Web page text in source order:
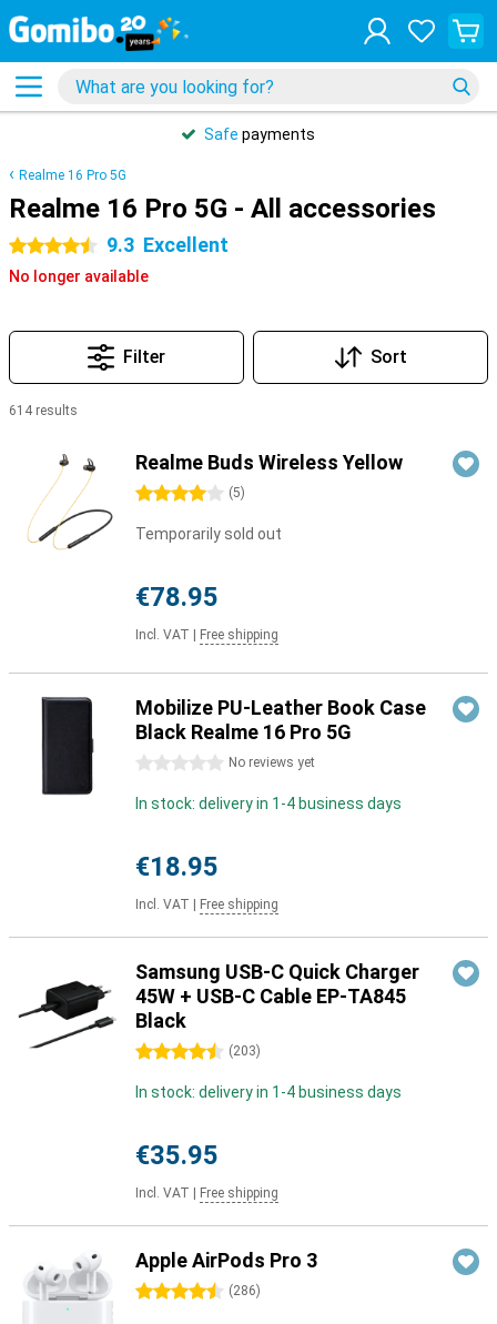
Safe payments
Realme 16 Pro 5G
Realme 16 Pro 5G - All accessories
4.5 stars 9.3 Excellent
No longer available
Filter Sort
614 results
Realme Buds Wireless Yellow
4 stars (5)
Temporarily sold out
€78.95
Incl. VAT Free shipping
Mobilize PU-Leather Book Case
Black Realme 16 Pro 5G
0 stars No reviews yet
In stock: delivery in 1-4 business days
€18.95
Incl. VAT Free shipping
Samsung USB-C Quick Charger
45W + USB-C Cable EP-TA845
Black
4.5 stars (203)
In stock: delivery in 1-4 business days
€35.95
Incl. VAT Free shipping
Apple AirPods Pro 3
4.5 stars (286)